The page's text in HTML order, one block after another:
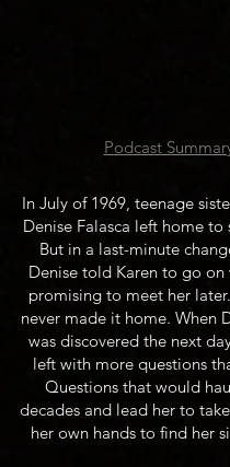
​Podcast
In July of 1969, teenage
Denise Falasca left home to
But in a last-minute
Denise told Karen to go on
promising to meet her
never made it home. When
was discovered the next
left with more questions
Questions that would
decades and lead her to
her own hands to find her